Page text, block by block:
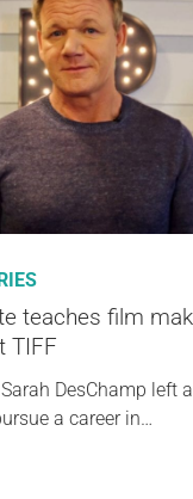
teaches film
TIFF
DesChamp left
a career in…